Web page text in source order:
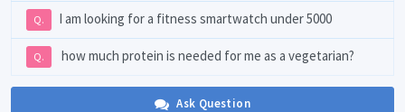
Q. I am looking for a fitness smartwatch under 5000
Q. how much protein is needed for me as a vegetarian?
Ask Question